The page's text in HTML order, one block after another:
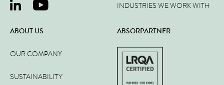
INDUSTRIES WE WORK WITH
ABOUT US
OUR COMPANY
SUSTAINABILITY
ABSORPARTNER